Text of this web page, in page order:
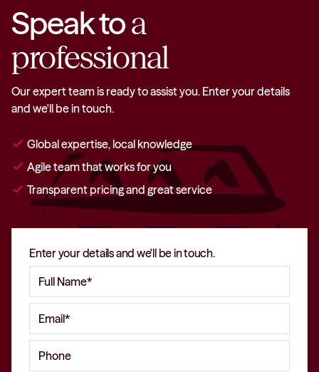
Speak toa
professional
Our expert team is ready to assist you. Enter your details
and we'll be in touch.
check Global expertise, local knowledge
check Agile team that works for you
check Transparent pricing and great service
Enter your details and we'll be in touch.